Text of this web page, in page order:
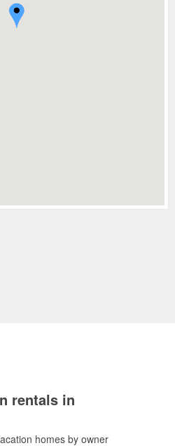
rentals in
homes by owner